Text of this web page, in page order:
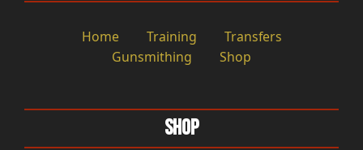
Home Training
Transfers
Gunsmithing
Shop
Shop